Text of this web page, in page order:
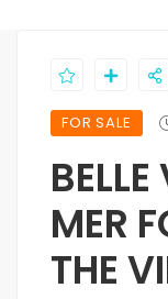
FOR SALE
MER
THE